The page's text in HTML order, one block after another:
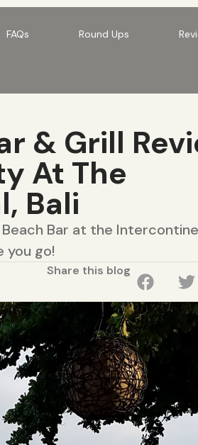
FAQs Round Ups
& Grill
At The
Bali
Bar at the
you go!
Share this blog